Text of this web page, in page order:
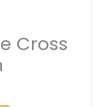
Cross